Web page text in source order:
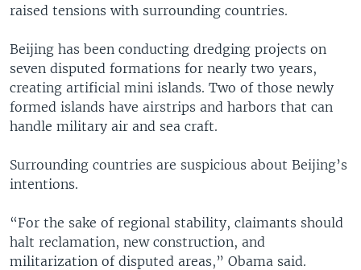
raised tensions with surrounding countries.
Beijing has been conducting dredging projects on
seven disputed formations for nearly two years,
creating artificial mini islands. Two of those newly
formed islands have airstrips and harbors that can
handle military air and sea craft.
Surrounding countries are suspicious about Beijing’s
intentions.
“For the sake of regional stability, claimants should
halt reclamation, new construction, and
militarization of disputed areas,” Obama said.